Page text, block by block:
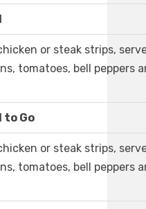
or steak strips,
tomatoes, bell peppers
to Go
or steak strips,
tomatoes, bell peppers